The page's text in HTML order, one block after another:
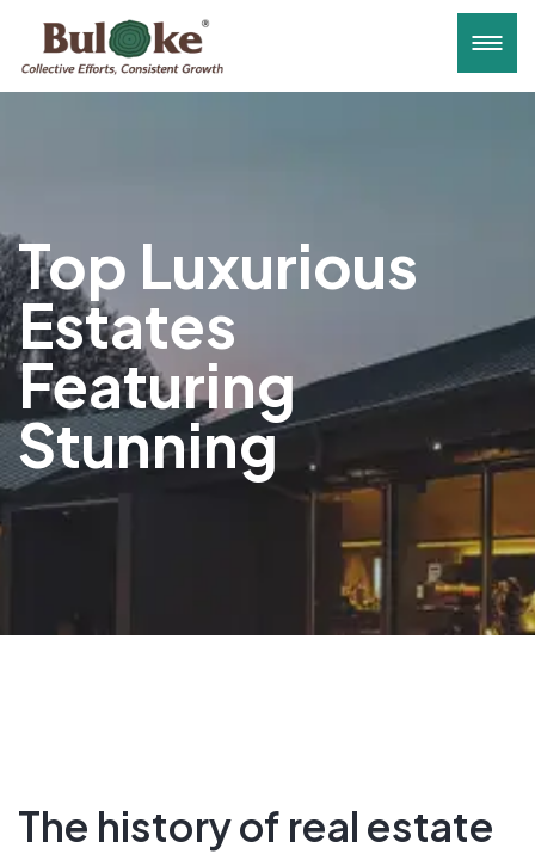
Top Luxurious
Estates
Featuring
Stunning
The history of real estate